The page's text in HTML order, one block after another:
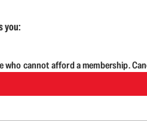
you:
cannot afford a membership.